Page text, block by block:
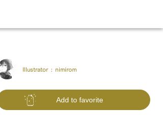
Illustrator : nimirom
Add to favorite